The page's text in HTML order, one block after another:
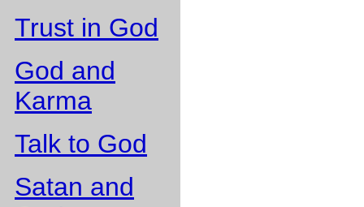
Trust in God
God and
Karma
Talk to God
Satan and